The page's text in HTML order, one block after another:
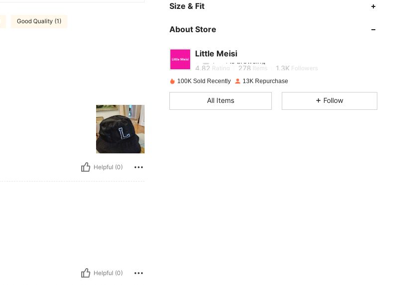
Good Quality (1)
Helpful (0)
Helpful (0)
Size & Fit
About Store
Little Meisi
4.82
l***1is browsing
4.82 Rating 278 Items 1.3K Followers
4.82
100K Sold Recently 13K Repurchase
All Items Follow